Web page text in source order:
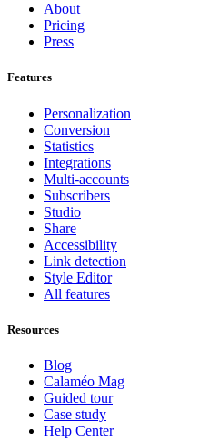
About
Pricing
Press
Features
Personalization
Conversion
Statistics
Integrations
Multi-accounts
Subscribers
Studio
Share
Accessibility
Link detection
Style Editor
All features
Resources
Blog
Calaméo Mag
Guided tour
Case study
Help Center